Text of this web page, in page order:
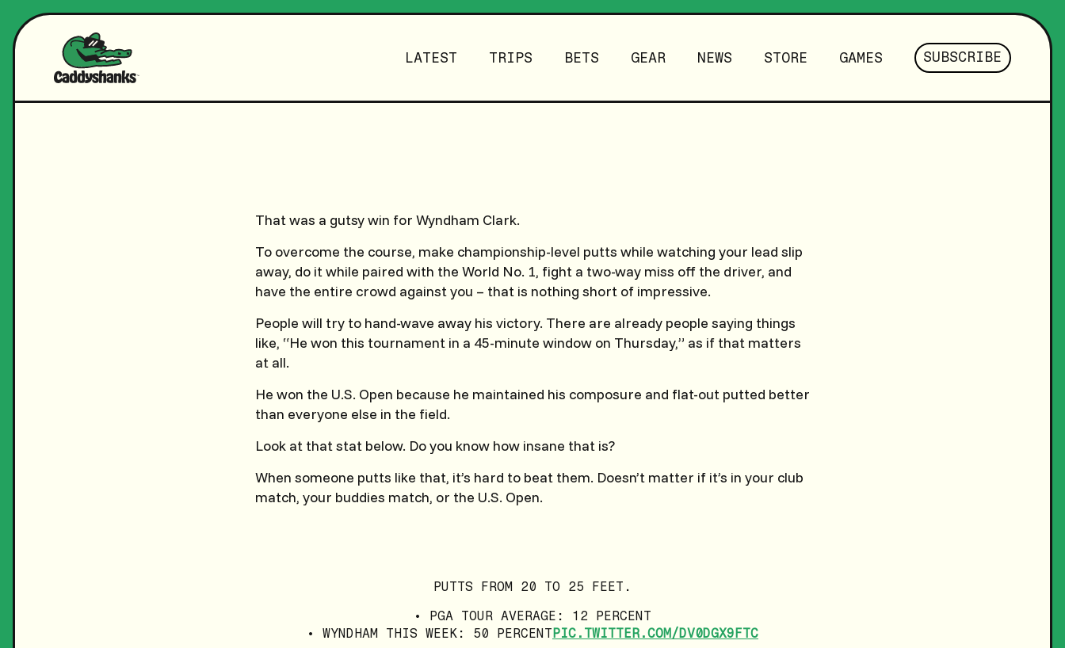
LATEST TRIPS BETS GEAR NEWS STORE GAMES SUBSCRIBE
That was a gutsy win for Wyndham Clark.
To overcome the course, make championship-level putts while watching your lead slip
away, do it while paired with the World No. 1, fight a two-way miss off the driver, and
have the entire crowd against you – that is nothing short of impressive.
People will try to hand-wave away his victory. There are already people saying things
like, “He won this tournament in a 45-minute window on Thursday,” as if that matters
at all.
He won the U.S. Open because he maintained his composure and flat-out putted better
than everyone else in the field.
Look at that stat below. Do you know how insane that is?
When someone putts like that, it’s hard to beat them. Doesn’t matter if it’s in your club
match, your buddies match, or the U.S. Open.
PUTTS FROM 20 TO 25 FEET.
• PGA TOUR AVERAGE: 12 PERCENT
• WYNDHAM THIS WEEK: 50 PERCENTPIC.TWITTER.COM/DV0DGX9FTC